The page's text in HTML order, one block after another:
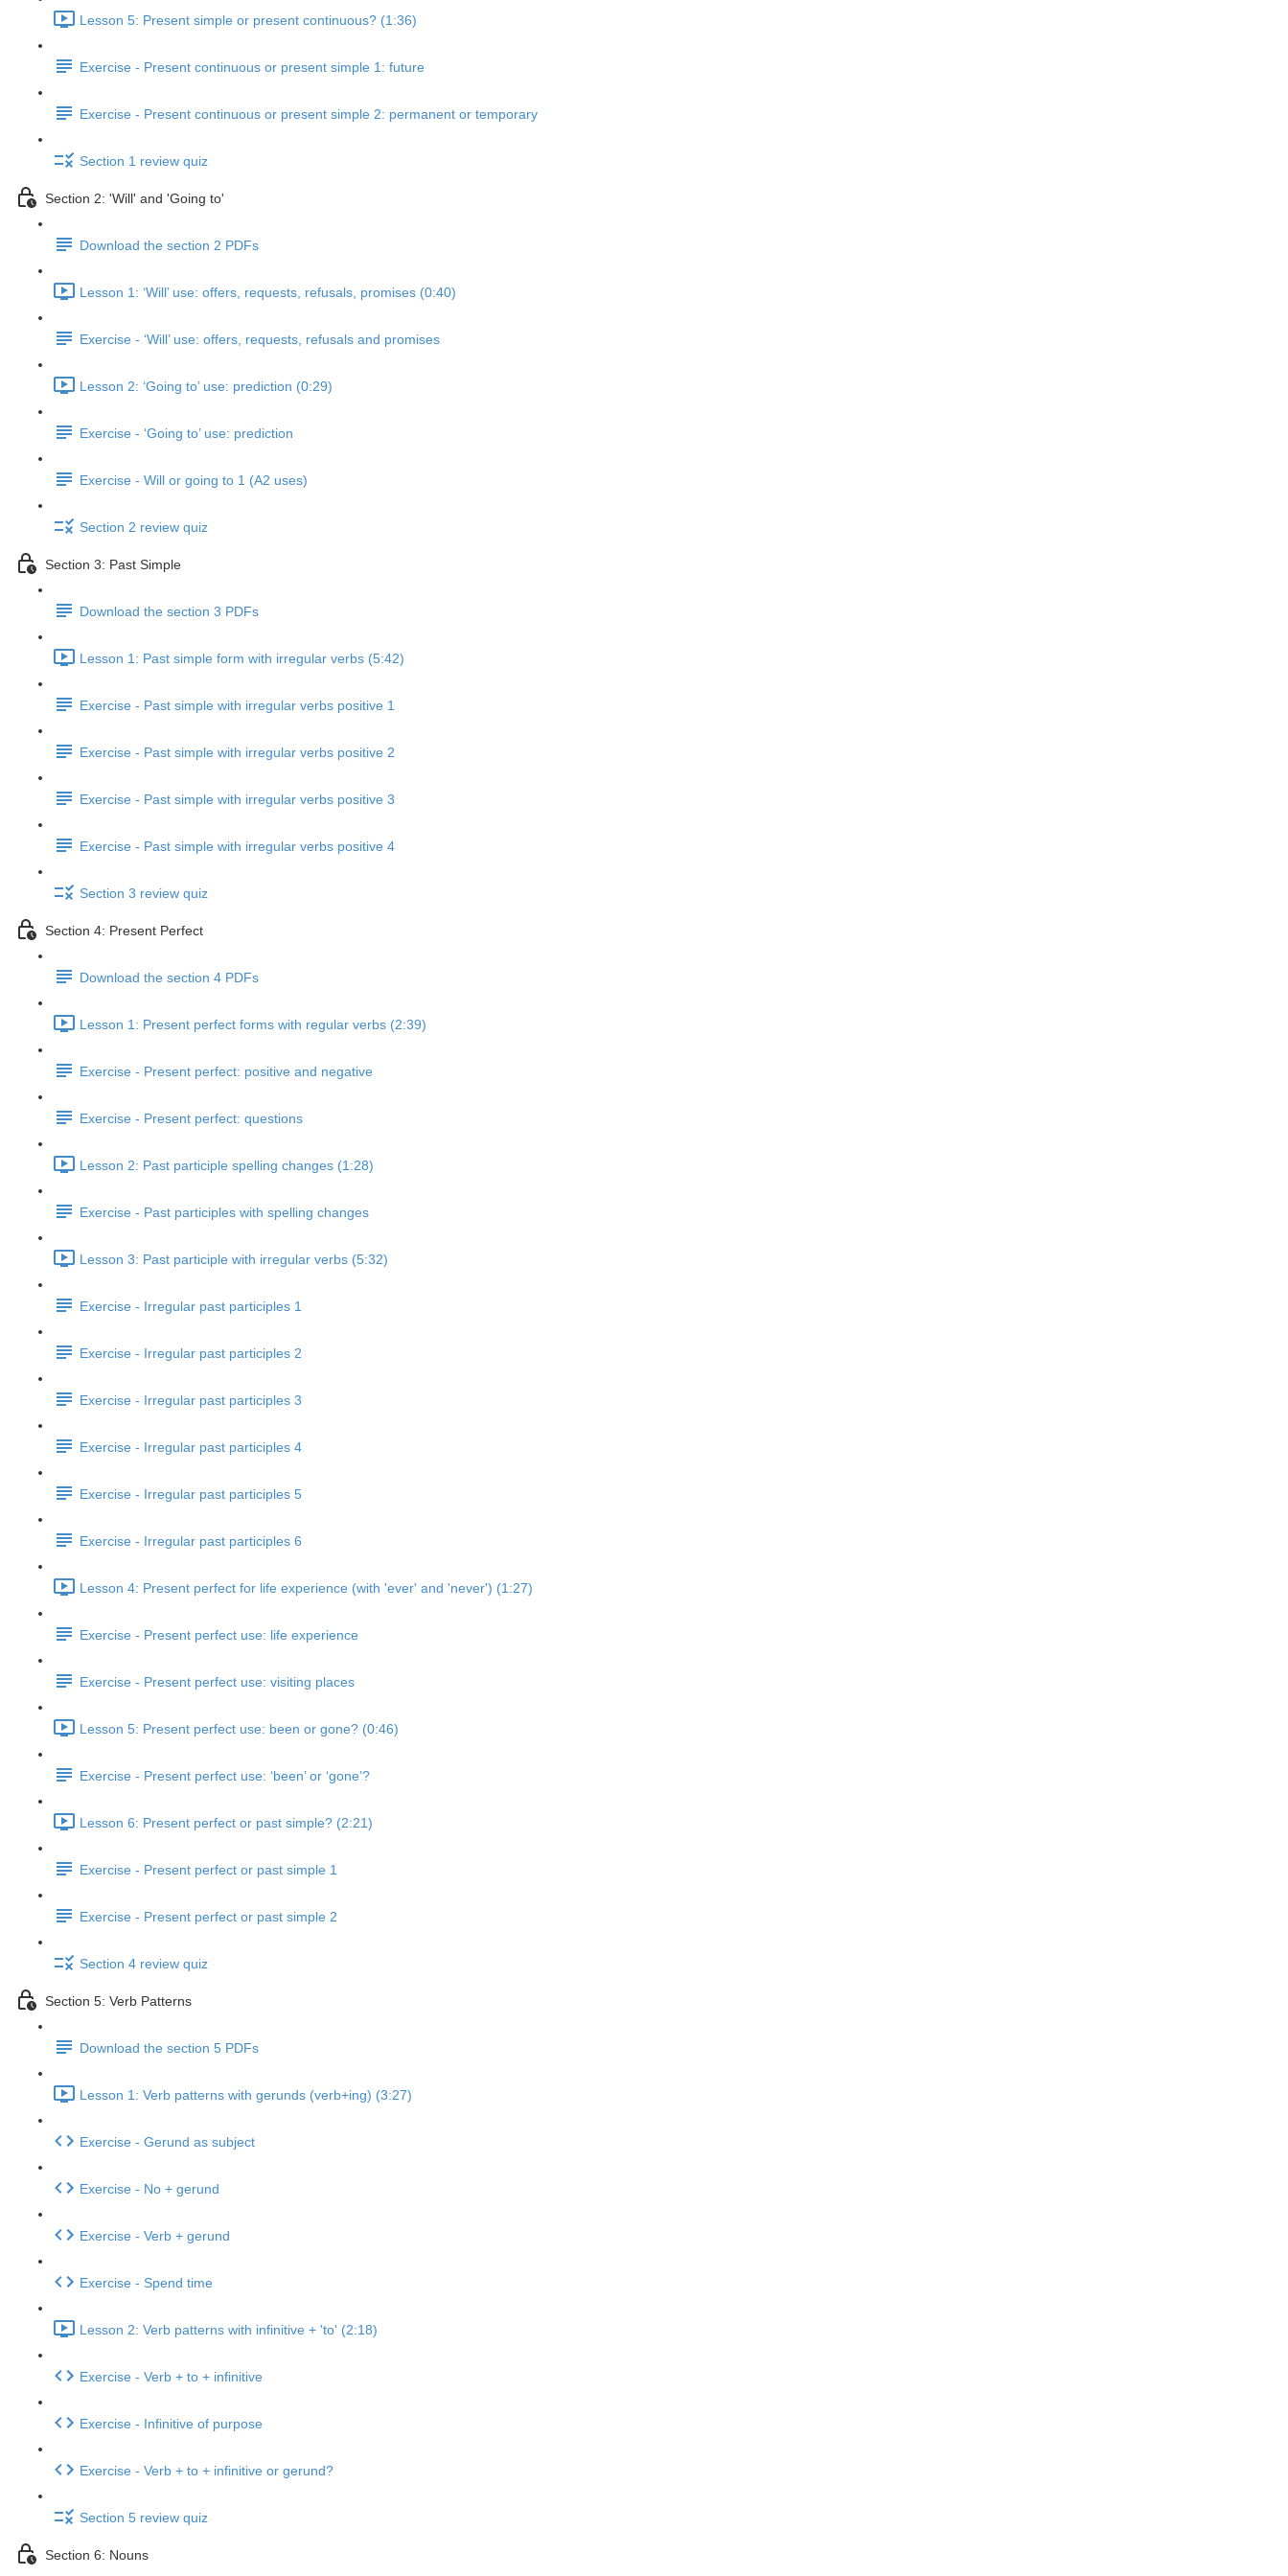
Lesson 5: Present simple or present continuous? (1:36)
Exercise - Present continuous or present simple 1: future
Exercise - Present continuous or present simple 2: permanent or temporary
Section 1 review quiz
Section 2: 'Will' and 'Going to'
Download the section 2 PDFs
Lesson 1: ‘Will’ use: offers, requests, refusals, promises (0:40)
Exercise - ‘Will’ use: offers, requests, refusals and promises
Lesson 2: ‘Going to’ use: prediction (0:29)
Exercise - ‘Going to’ use: prediction
Exercise - Will or going to 1 (A2 uses)
Section 2 review quiz
Section 3: Past Simple
Download the section 3 PDFs
Lesson 1: Past simple form with irregular verbs (5:42)
Exercise - Past simple with irregular verbs positive 1
Exercise - Past simple with irregular verbs positive 2
Exercise - Past simple with irregular verbs positive 3
Exercise - Past simple with irregular verbs positive 4
Section 3 review quiz
Section 4: Present Perfect
Download the section 4 PDFs
Lesson 1: Present perfect forms with regular verbs (2:39)
Exercise - Present perfect: positive and negative
Exercise - Present perfect: questions
Lesson 2: Past participle spelling changes (1:28)
Exercise - Past participles with spelling changes
Lesson 3: Past participle with irregular verbs (5:32)
Exercise - Irregular past participles 1
Exercise - Irregular past participles 2
Exercise - Irregular past participles 3
Exercise - Irregular past participles 4
Exercise - Irregular past participles 5
Exercise - Irregular past participles 6
Lesson 4: Present perfect for life experience (with 'ever' and 'never') (1:27)
Exercise - Present perfect use: life experience
Exercise - Present perfect use: visiting places
Lesson 5: Present perfect use: been or gone? (0:46)
Exercise - Present perfect use: ‘been’ or ‘gone’?
Lesson 6: Present perfect or past simple? (2:21)
Exercise - Present perfect or past simple 1
Exercise - Present perfect or past simple 2
Section 4 review quiz
Section 5: Verb Patterns
Download the section 5 PDFs
Lesson 1: Verb patterns with gerunds (verb+ing) (3:27)
Exercise - Gerund as subject
Exercise - No + gerund
Exercise - Verb + gerund
Exercise - Spend time
Lesson 2: Verb patterns with infinitive + 'to' (2:18)
Exercise - Verb + to + infinitive
Exercise - Infinitive of purpose
Exercise - Verb + to + infinitive or gerund?
Section 5 review quiz
Section 6: Nouns